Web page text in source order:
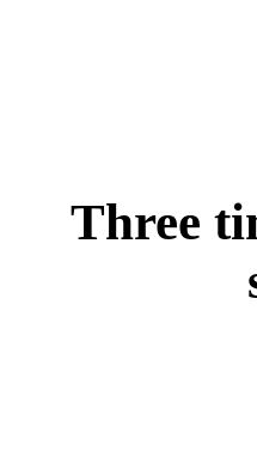
Three